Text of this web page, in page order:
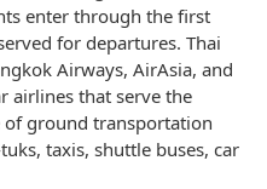
enter through the first
for departures. Thai
Airways, AirAsia, and
airlines that serve the
of ground transportation
taxis, shuttle buses, car